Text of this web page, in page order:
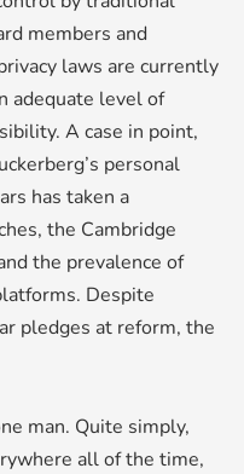
members and
laws are currently
adequate level of
A case in point,
personal
has taken a
the Cambridge
the prevalence of
Despite
pledges at reform, the
man. Quite simply,
all of the time,